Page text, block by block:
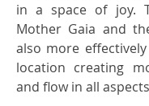
in a space of joy.
Mother Gaia and
also more
location creating
and flow in all